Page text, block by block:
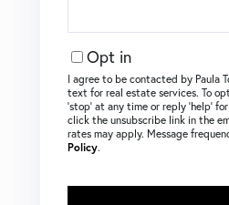
Opt in
I agree to be contacted by Paula
text for real estate services. To
‘stop’ at any time or reply ‘help’
click the unsubscribe link in the
rates may apply. Message
Policy.